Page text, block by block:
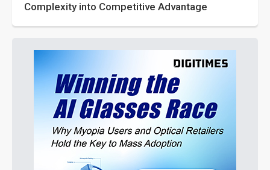
Complexity into Competitive Advantage